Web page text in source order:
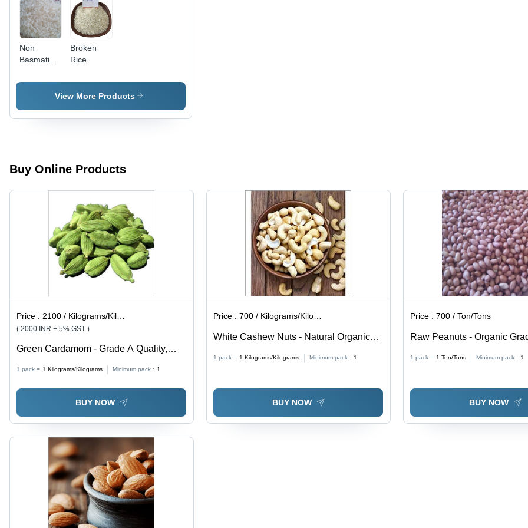
Non
Basmati
Broken
Rice
View More Products
Buy Online Products
Price :2100 / Kilograms/Kilograms
( 2000 INR + 5% GST )
Green Cardamom - Grade A Quality,
Green Color, Stored in Dry Place |
Premium Dried Spice for Culinary Uses
1 pack = 1 Kilograms/Kilograms Minimum pack : 1
BUY NOW
Price :700 / Kilograms/Kilograms
White Cashew Nuts - Natural Organic
Dried Nuts | Rich in Copper, Zinc,
Magnesium, Iron, Phosphorus, Zea
1 pack = 1 Kilograms/Kilograms Minimum pack : 1
BUY NOW
Price :700 / Ton/Tons
Raw Peanuts - Organic
| Standard Size, Brown
1 pack = 1 Ton/Tons Minimum pack : 1
BUY NOW